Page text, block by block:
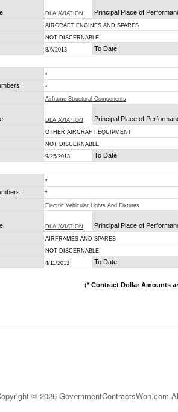
DLA AVIATION
Principal Place of
AIRCRAFT ENGINES AND SPARES
NOT DISCERNABLE
8/6/2013 To Date
*
*
Airframe Structural Components
DLA AVIATION
Principal Place of
OTHER AIRCRAFT EQUIPMENT
NOT DISCERNABLE
9/25/2013 To Date
*
*
Electric Vehicular Lights And Fixtures
DLA AVIATION
Principal Place of
AIRFRAMES AND SPARES
NOT DISCERNABLE
4/11/2013 To Date
(* Contract Dollar Amounts
© 2026 GovernmentContractsWon.com